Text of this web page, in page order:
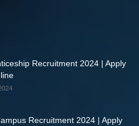
Recruitment 2024 | Apply
Recruitment 2024 | Apply